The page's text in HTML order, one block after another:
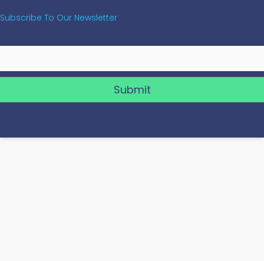
Subscribe To Our Newsletter